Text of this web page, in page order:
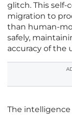
glitch. This
migration to
than human-
safely,
accuracy of the
The